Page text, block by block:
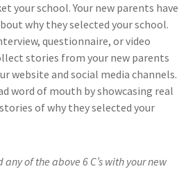
your school. Your new parents have
why they selected your school.
questionnaire, or video
stories from your new parents
website and social media channels.
word of mouth by showcasing real
of why they selected your
of the above 6 C’s with your new